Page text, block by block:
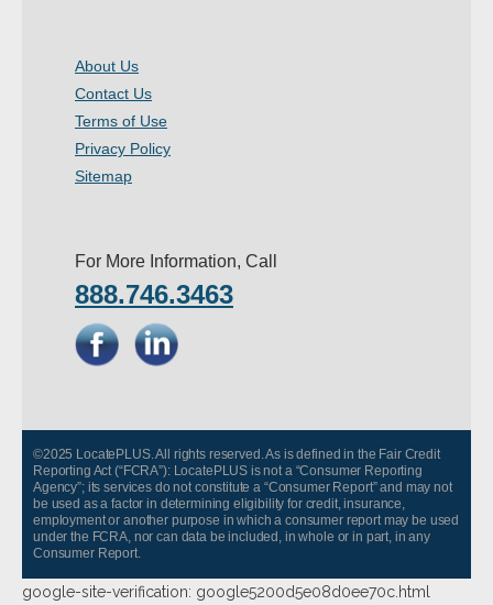
About Us
Contact Us
Terms of Use
Privacy Policy
Sitemap
For More Information, Call
888.746.3463
©2025 LocatePLUS. All rights reserved. As is defined in the Fair Credit
Reporting Act (“FCRA”): LocatePLUS is not a “Consumer Reporting
Agency”; its services do not constitute a “Consumer Report” and may not
be used as a factor in determining eligibility for credit, insurance,
employment or another purpose in which a consumer report may be used
under the FCRA, nor can data be included, in whole or in part, in any
Consumer Report.
google-site-verification: google5200d5e08d0ee70c.html